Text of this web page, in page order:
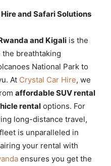
and Safari Solutions
and Kigali is the
breathtaking
National Park to
At Crystal Car Hire, we
affordable SUV rental
rental options. For
long-distance travel,
fleet is unparalleled in
your rental with
ensures you get the